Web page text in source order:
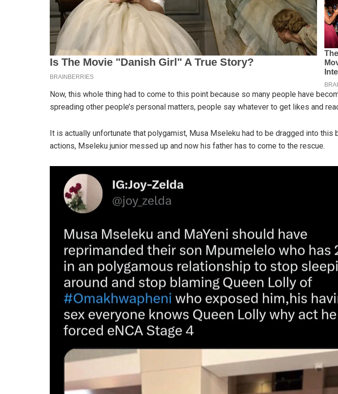
Now, this whole thing had to come to this point because so many people have
spreading other people’s personal matters, people say whatever to get likes and
It is actually unfortunate that polygamist, Musa Mseleku had to be dragged into this
actions, Mseleku junior messed up and now his father has to come to the rescue.